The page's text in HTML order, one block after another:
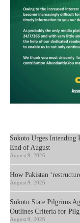
Sokoto Urges Intending
End of August
August 9, 2026
How Pakistan
August 9, 2026
Sokoto State Pilgrims
Outlines Criteria for
August 9, 2026